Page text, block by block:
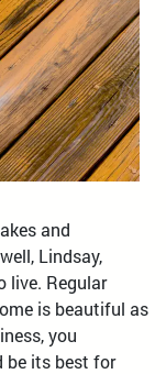
and
Lindsay,
live. Regular
is beautiful as
you
be its best for